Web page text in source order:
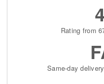
Rating from
Same-day